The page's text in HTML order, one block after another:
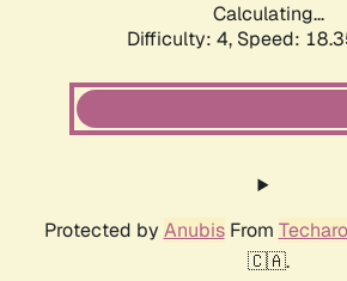
Calculating...
Difficulty: 4, Speed:
Protected by AnubisFrom Techaro
🇨🇦.